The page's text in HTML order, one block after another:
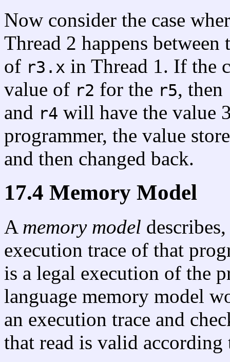
Now consider the case
Thread 2 happens
of r3.x in Thread 1. If the
value of r2 for the r5, then
and r4 will have the value
programmer, the value
and then changed back.
17.4 Memory Model
A memory model
execution trace of that
is a legal execution of the
language memory model
an execution trace and
that read is valid according